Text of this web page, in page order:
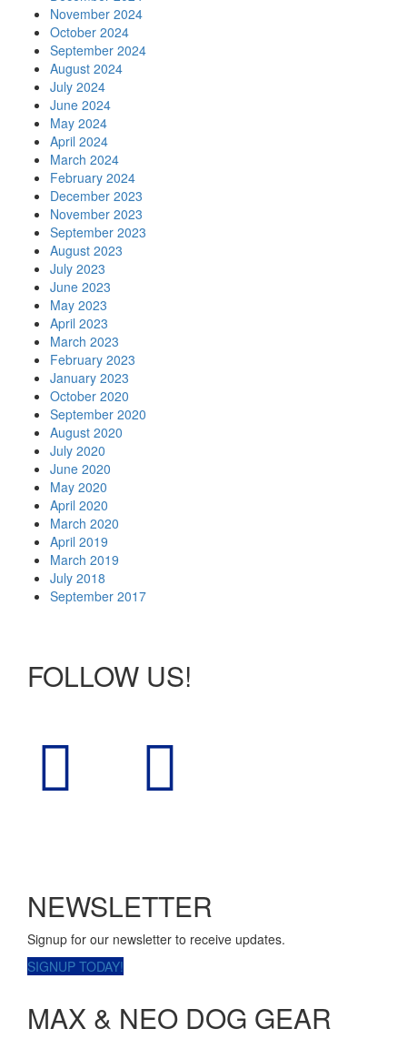
November 2024
October 2024
September 2024
August 2024
July 2024
June 2024
May 2024
April 2024
March 2024
February 2024
December 2023
November 2023
September 2023
August 2023
July 2023
June 2023
May 2023
April 2023
March 2023
February 2023
January 2023
October 2020
September 2020
August 2020
July 2020
June 2020
May 2020
April 2020
March 2020
April 2019
March 2019
July 2018
September 2017
FOLLOW US!
NEWSLETTER
Signup for our newsletter to receive updates.
SIGNUP TODAY!
MAX & NEO DOG GEAR